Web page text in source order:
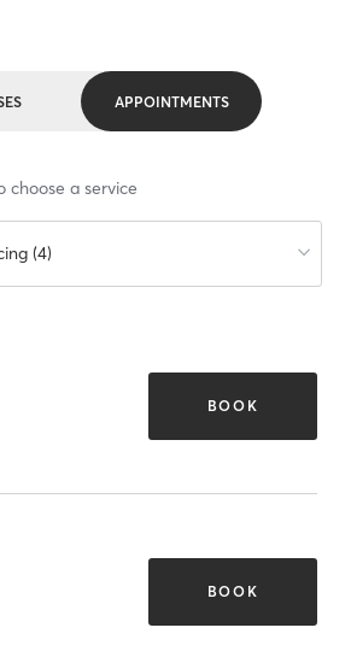
APPOINTMENTS
choose a service
(4)
BOOK
BOOK